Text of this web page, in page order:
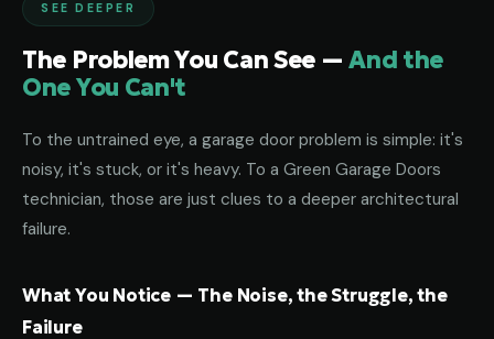
SEE DEEPER
The Problem You Can See —And the
One You Can't
To the untrained eye, a garage door problem is simple: it's
noisy, it's stuck, or it's heavy. To a Green Garage Doors
technician, those are just clues to a deeper architectural
failure.
What You Notice — The Noise, the Struggle, the
Failure